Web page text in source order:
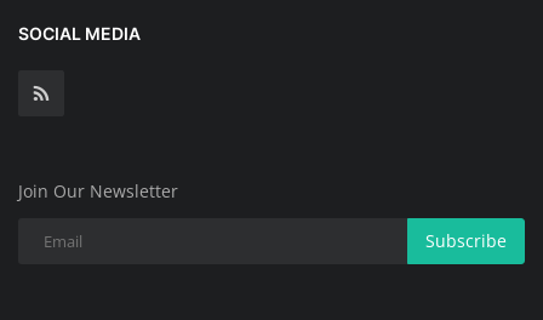
SOCIAL MEDIA
Join Our Newsletter
Subscribe